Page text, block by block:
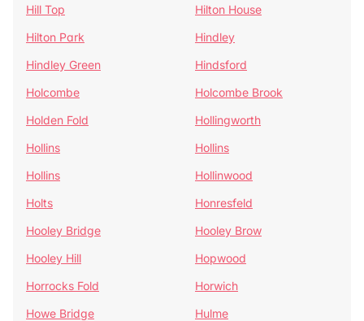
Hill Top
Hilton House
Hilton Park
Hindley
Hindley Green
Hindsford
Holcombe
Holcombe Brook
Holden Fold
Hollingworth
Hollins
Hollins
Hollins
Hollinwood
Holts
Honresfeld
Hooley Bridge
Hooley Brow
Hooley Hill
Hopwood
Horrocks Fold
Horwich
Howe Bridge
Hulme